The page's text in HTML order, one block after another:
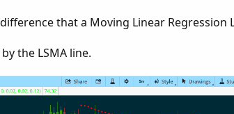
that a Moving Linear Regression
the LSMA line.